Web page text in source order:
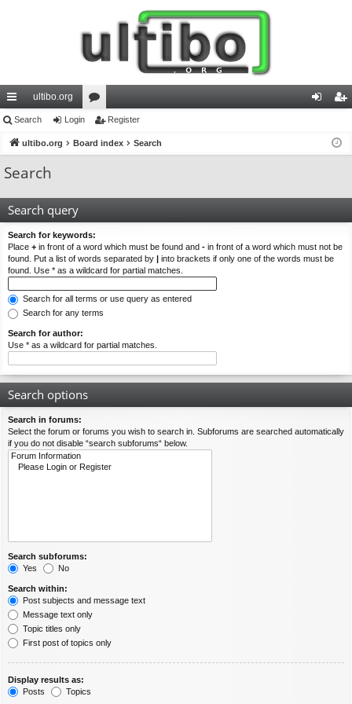
ui
ck
lin
ultibo.org
or
u ist
Search Login Register
ultibo.org Board index Search
Search
Search query
Search for keywords:
Place + in front of a word which must be found and - in front of a word which must not be
found. Put a list of words separated by | into brackets if only one of the words must be
found. Use * as a wildcard for partial matches.
Search for all terms or use query as entered
Search for any terms
Search for author:
Use * as a wildcard for partial matches.
Search options
Search in forums:
Select the forum or forums you wish to search in. Subforums are searched automatically
if you do not disable “search subforums“ below.
Search subforums:
Yes
No
Search within:
Post subjects and message text
Message text only
Topic titles only
First post of topics only
Display results as:
Posts
Topics